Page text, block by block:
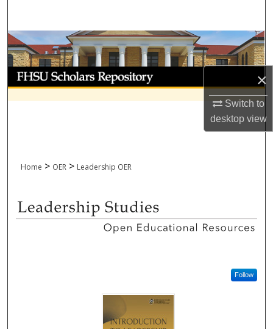
×
Switch to
desktopview
Browse Collections
My Account
About
Digital Commons Network™
Home > OER > Leadership OER
LEADERSHIP OPEN
Follow